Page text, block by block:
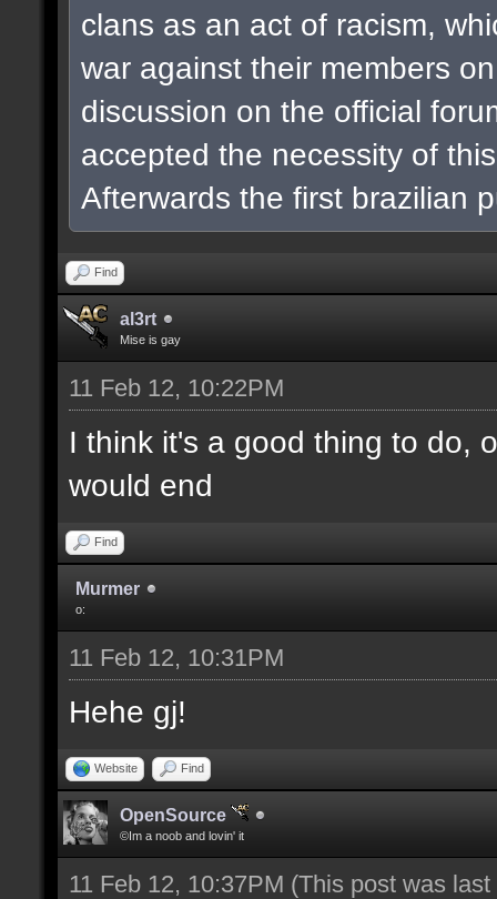
clans as an act of racism,
war against their members
discussion on the official
accepted the necessity of
Afterwards the first brazilian
Find
al3rt
Mise is gay
11 Feb 12, 10:22PM
I think it's a good thing to do,
would end
Find
Murmer
o:
11 Feb 12, 10:31PM
Hehe gj!
Website Find
OpenSource
©Im a noob and lovin' it
11 Feb 12, 10:37PM (This post was